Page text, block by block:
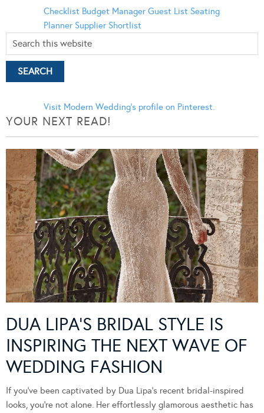
Checklist Budget Manager Guest List Seating
Planner Supplier Shortlist
Visit Modern Wedding's profile on Pinterest.
YOUR NEXT READ!
DUA LIPA’S BRIDAL STYLE IS
INSPIRING THE NEXT WAVE OF
WEDDING FASHION
If you’ve been captivated by Dua Lipa’s recent bridal-inspired
looks, you’re not alone. Her effortlessly glamorous aesthetic has